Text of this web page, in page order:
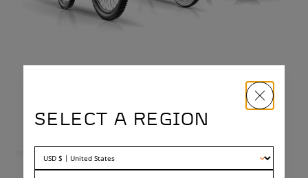
SELECT A REGION